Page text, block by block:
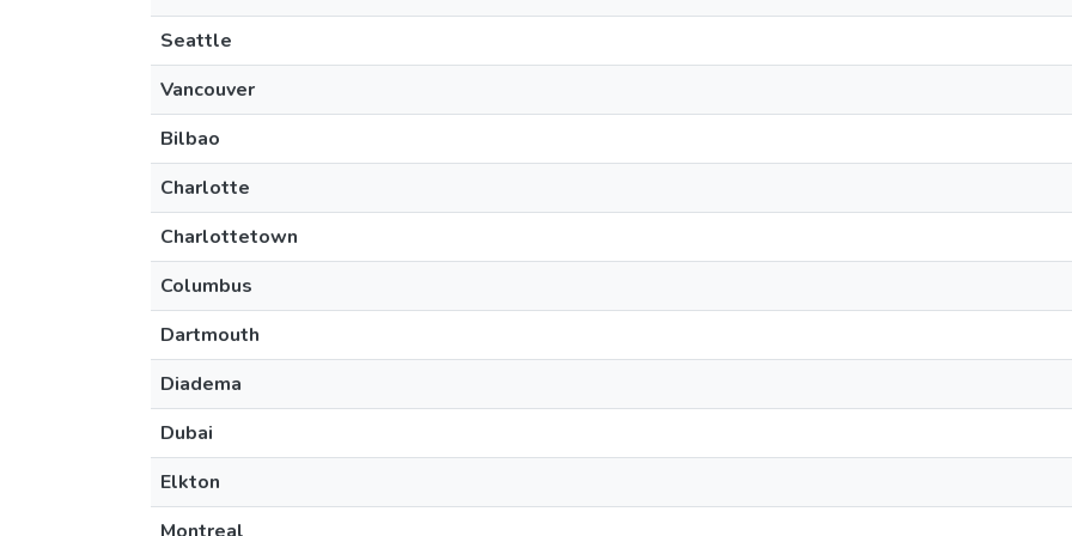
Seattle
Vancouver
Bilbao
Charlotte
Charlottetown
Columbus
Dartmouth
Diadema
Dubai
Elkton